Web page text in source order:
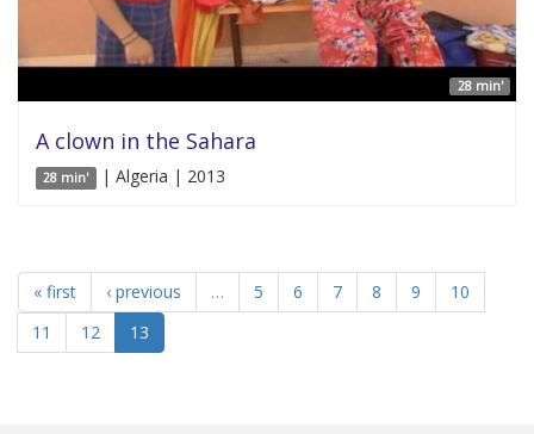
28 min'
A clown in the Sahara
28 min' | Algeria | 2013
« first ‹ previous … 5 6 7 8 9
10
11
12 13